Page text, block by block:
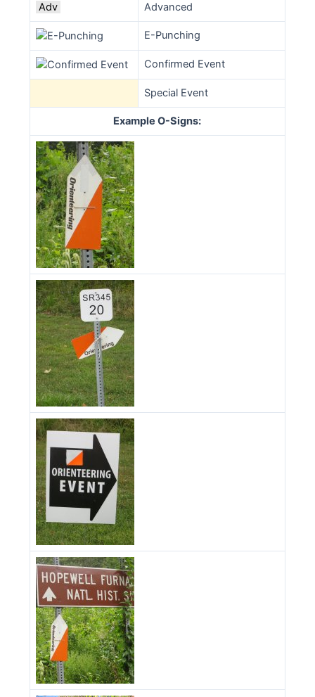
Adv Advanced
E-Punching
Confirmed Event
Special Event
Example O-Signs: